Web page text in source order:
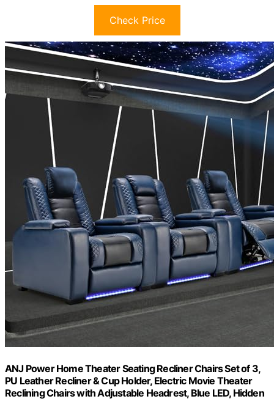
Check Price
ANJ Power Home Theater Seating Recliner Chairs Set of 3,
PU Leather Recliner & Cup Holder, Electric Movie Theater
Reclining Chairs with Adjustable Headrest, Blue LED, Hidden